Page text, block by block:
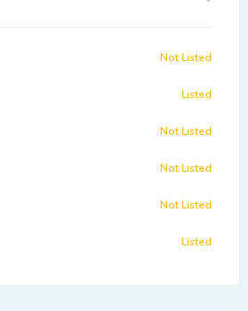
Not Listed
Listed
Not Listed
Not Listed
Not Listed
Listed